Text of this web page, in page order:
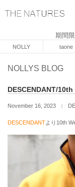
期間
NOLLY taone
NOLLYS BLOG
DESCENDANT/
November 16, 2023
DESCENDANTより10th